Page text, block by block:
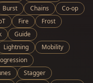
Burst Chains
Co-op
Fire
Frost
Guide
Lightning
Mobility
Stagger